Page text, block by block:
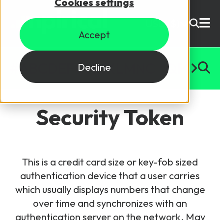
Accept
Decline
USD ($)
Login
By Technology
5G Technology
4G Technology
NetX
Network visualisation tool featuring 3GPP maps
Resources
Glossary
Why Mpirical?
Speak to sales
A GHIJK Q STU
Security Token
This is a credit card size or key-fob sized
authentication device that a user carries
which usually displays numbers that change
over time and synchronizes with an
authentication server on the network. May